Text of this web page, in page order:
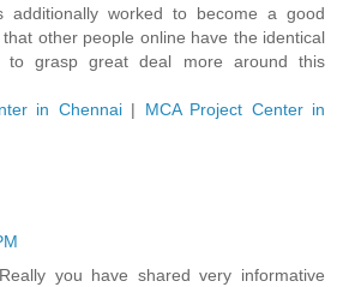
additionally worked to become a good
other people online have the identical
to grasp great deal more around this
in Chennai| MCA Project Center in
you have shared very informative